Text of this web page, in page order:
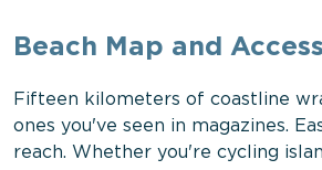
Beach Map and
Fifteen kilometers of coastline
ones you've seen in magazines.
reach. Whether you're cycling